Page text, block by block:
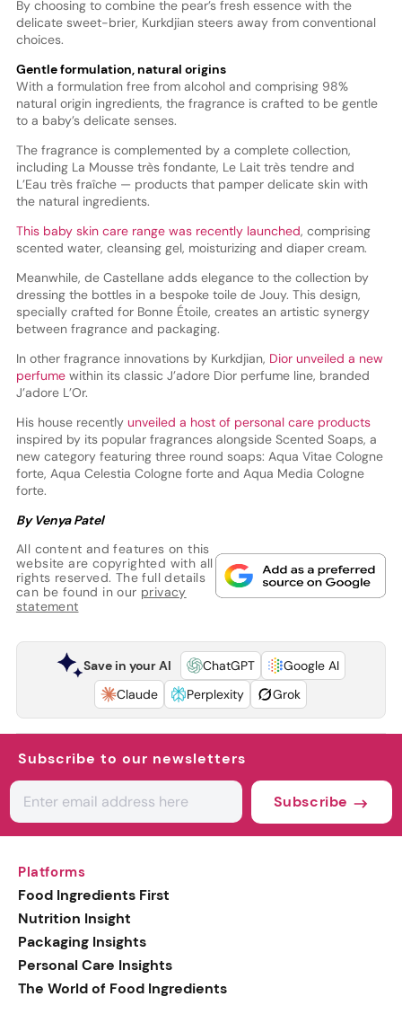
By choosing to combine the pear’s fresh essence with the
delicate sweet-brier, Kurkdjian steers away from conventional
choices.
Gentle formulation, natural origins
With a formulation free from alcohol and comprising 98%
natural origin ingredients, the fragrance is crafted to be gentle
to a baby’s delicate senses.
The fragrance is complemented by a complete collection,
including La Mousse très fondante, Le Lait très tendre and
L’Eau très fraîche — products that pamper delicate skin with
the natural ingredients.
This baby skin care range was recently launched, comprising
scented water, cleansing gel, moisturizing and diaper cream.
Meanwhile, de Castellane adds elegance to the collection by
dressing the bottles in a bespoke toile de Jouy. This design,
specially crafted for Bonne Étoile, creates an artistic synergy
between fragrance and packaging.
In other fragrance innovations by Kurkdjian, Dior unveiled a new
perfumewithin its classic J’adore Dior perfume line, branded
J’adore L’Or.
His house recently unveiled a host of personal care products
inspired by its popular fragrances alongside Scented Soaps, a
new category featuring three round soaps: Aqua Vitae Cologne
forte, Aqua Celestia Cologne forte and Aqua Media Cologne
forte.
By Venya Patel
All content and features on this
website are copyrighted with all
rights reserved. The full details
can be found in our privacy
statement
Save in your AI ChatGPT
Google AI
Claude
Perplexity Grok
Subscribe to our newsletters
Subscribe
Platforms
Food Ingredients First
Nutrition Insight
Packaging Insights
Personal Care Insights
The World of Food Ingredients